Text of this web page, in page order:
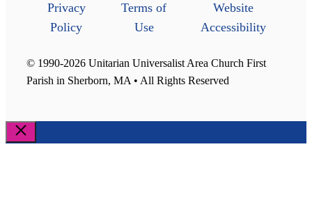
Privacy
Policy
Terms of
Use
Website
Accessibility
© 1990-2026 Unitarian Universalist Area Church First
Parish in Sherborn, MA • All Rights Reserved
Close